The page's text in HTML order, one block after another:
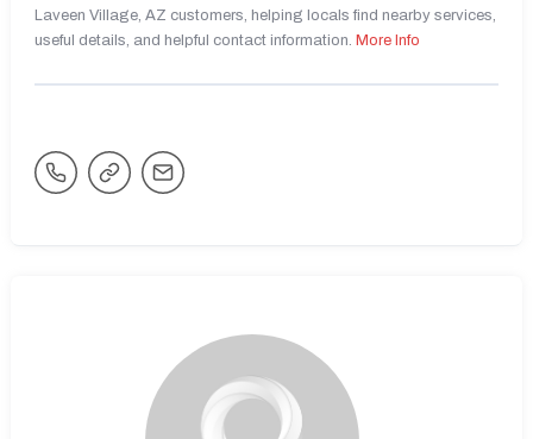
Laveen Village, AZ customers, helping locals find nearby services,
useful details, and helpful contact information. More Info